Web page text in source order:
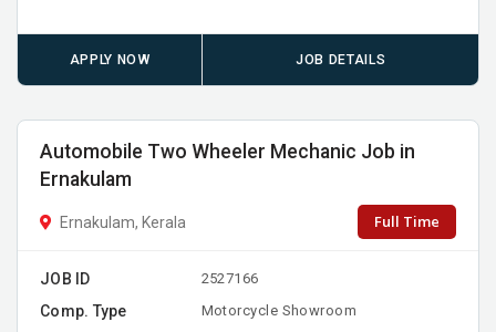
APPLY NOW JOB DETAILS
Automobile Two Wheeler Mechanic Job in
Ernakulam
Ernakulam, Kerala Full Time
JOB ID 2527166
Comp. Type Motorcycle Showroom